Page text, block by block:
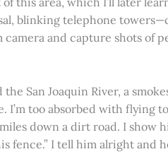
blinking telephone
and capture shots
San Joaquin River, a
too absorbed with flying
down a dirt road. I
fence.” I tell him alright and